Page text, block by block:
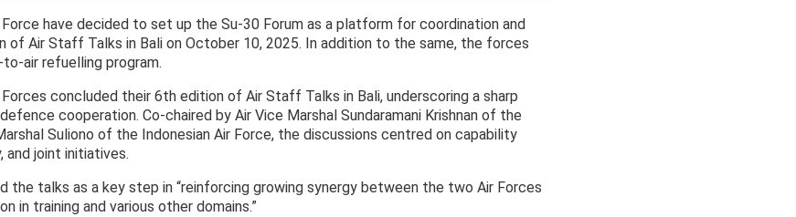
Force have decided to set up the Su-30 Forum as a platform for coordination and
of Air Staff Talks in Bali on October 10, 2025. In addition to the same, the forces
air refuelling program.
Forces concluded their 6th edition of Air Staff Talks in Bali, underscoring a sharp
cooperation. Co-chaired by Air Vice Marshal Sundaramani Krishnan of the
Suliono of the Indonesian Air Force, the discussions centred on capability
and joint initiatives.
the talks as a key step in “reinforcing growing synergy between the two Air Forces
in training and various other domains.”